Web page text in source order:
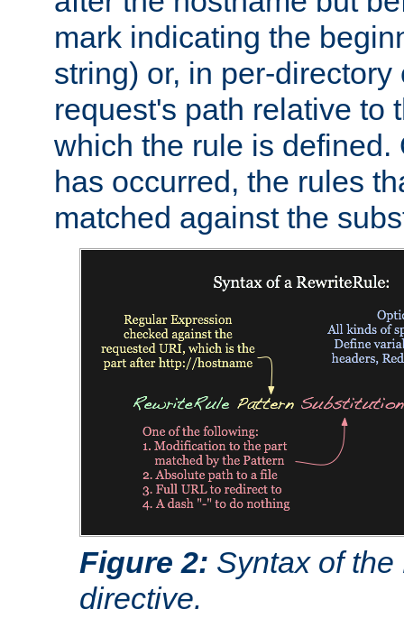
mark indicating the
string) or, in per-
request's path relative to
which the rule is defined.
has occurred, the rules
matched against the
Figure 2: Syntax of
directive.